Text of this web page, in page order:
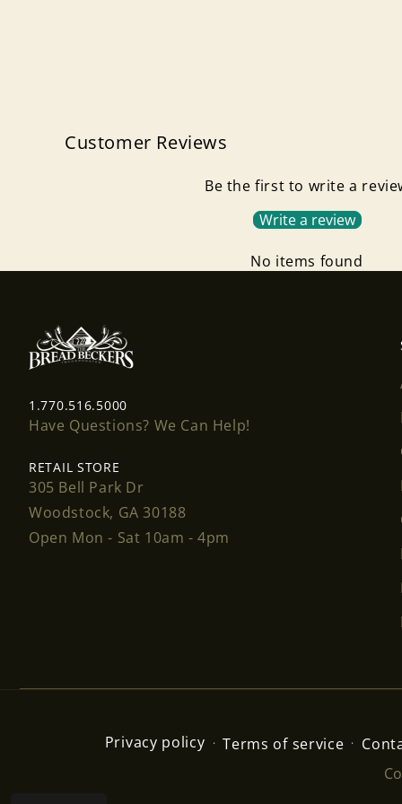
Customer Reviews
Be the first to write a
Write a review
No items found
1.770.516.5000
Have Questions? We Can Help!
RETAIL STORE
305 Bell Park Dr
Woodstock, GA 30188
Open Mon - Sat 10am - 4pm
Privacy policy Terms of service